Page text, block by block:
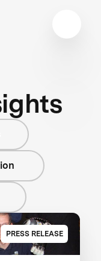
PRESS RELEASE